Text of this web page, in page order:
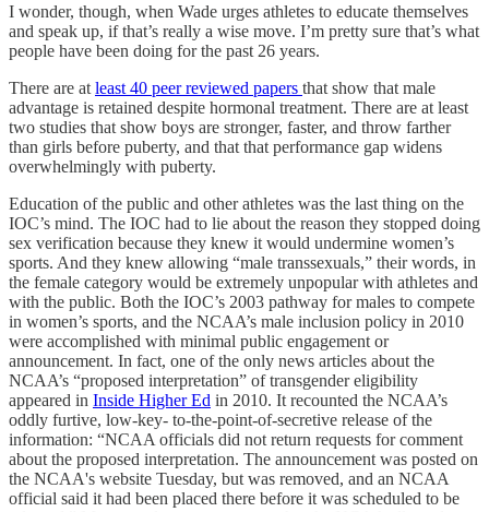
I wonder, though, when Wade urges athletes to educate themselves
and speak up, if that’s really a wise move. I’m pretty sure that’s what
people have been doing for the past 26 years.
There are at least 40 peer reviewed papers that show that male
advantage is retained despite hormonal treatment. There are at least
two studies that show boys are stronger, faster, and throw farther
than girls before puberty, and that that performance gap widens
overwhelmingly with puberty.
Education of the public and other athletes was the last thing on the
IOC’s mind. The IOC had to lie about the reason they stopped doing
sex verification because they knew it would undermine women’s
sports. And they knew allowing “male transsexuals,” their words, in
the female category would be extremely unpopular with athletes and
with the public. Both the IOC’s 2003 pathway for males to compete
in women’s sports, and the NCAA’s male inclusion policy in 2010
were accomplished with minimal public engagement or
announcement. In fact, one of the only news articles about the
NCAA’s “proposed interpretation” of transgender eligibility
appeared in Inside Higher Ed in 2010. It recounted the NCAA’s
oddly furtive, low-key- to-the-point-of-secretive release of the
information: “NCAA officials did not return requests for comment
about the proposed interpretation. The announcement was posted on
the NCAA's website Tuesday, but was removed, and an NCAA
official said it had been placed there before it was scheduled to be